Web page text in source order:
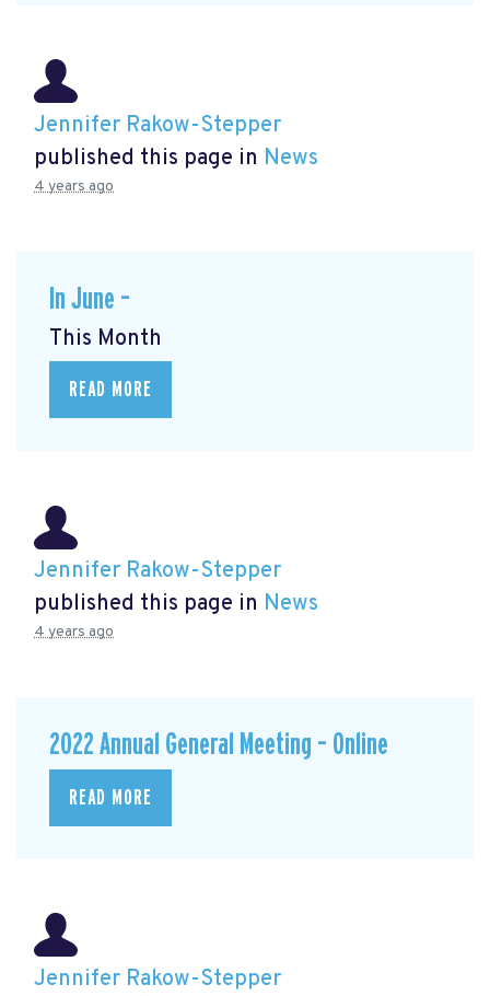
Jennifer Rakow-Stepper
published this page in News
4 years ago
In June –
This Month
READ MORE
Jennifer Rakow-Stepper
published this page in News
4 years ago
2022 Annual General Meeting – Online
READ MORE
Jennifer Rakow-Stepper